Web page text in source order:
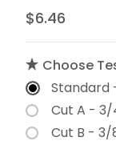
$6.46
Choose
Standard
Cut A - 3/
Cut B - 3/